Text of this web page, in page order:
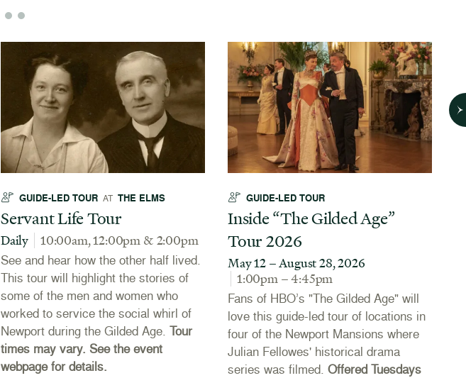
GUIDE-LED TOUR AT THE ELMS
Servant Life Tour
Daily 10:00am, 12:00pm & 2:00pm
See and hear how the other half lived.
This tour will highlight the stories of
some of the men and women who
worked to service the social whirl of
Newport during the Gilded Age. Tour
times may vary. See the event
webpage for details.
GUIDE-LED TOUR
Inside “The Gilded Age”
Tour 2026
May 12 – August 28, 2026
1:00pm – 4:45pm
Fans of HBO’s "The Gilded Age" will
love this guide-led tour of locations in
four of the Newport Mansions where
Julian Fellowes' historical drama
series was filmed. Offered Tuesdays